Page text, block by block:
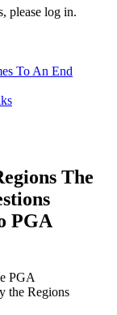
please log in.
To An End
The
PGA
PGA
the Regions